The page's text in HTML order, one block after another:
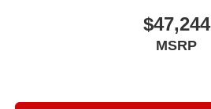
Apple CarPlay/Android Auto
$47,244
MSRP